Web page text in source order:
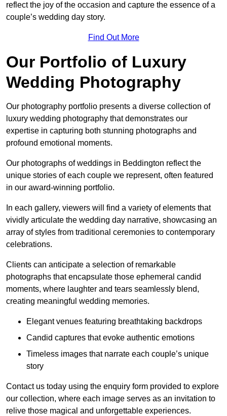
reflect the joy of the occasion and capture the essence of a
couple’s wedding day story.
Find Out More
Our Portfolio of Luxury
Wedding Photography
Our photography portfolio presents a diverse collection of
luxury wedding photography that demonstrates our
expertise in capturing both stunning photographs and
profound emotional moments.
Our photographs of weddings in Beddington reflect the
unique stories of each couple we represent, often featured
in our award-winning portfolio.
In each gallery, viewers will find a variety of elements that
vividly articulate the wedding day narrative, showcasing an
array of styles from traditional ceremonies to contemporary
celebrations.
Clients can anticipate a selection of remarkable
photographs that encapsulate those ephemeral candid
moments, where laughter and tears seamlessly blend,
creating meaningful wedding memories.
Elegant venues featuring breathtaking backdrops
Candid captures that evoke authentic emotions
Timeless images that narrate each couple’s unique
story
Contact us today using the enquiry form provided to explore
our collection, where each image serves as an invitation to
relive those magical and unforgettable experiences.